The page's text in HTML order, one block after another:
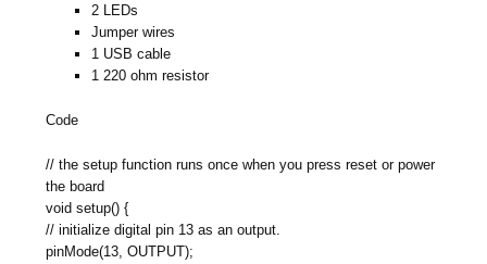
2 LEDs
Jumper wires
1 USB cable
1 220 ohm resistor
Code
// the setup function runs once when you press reset or power
the board
void setup() {
// initialize digital pin 13 as an output.
pinMode(13, OUTPUT);